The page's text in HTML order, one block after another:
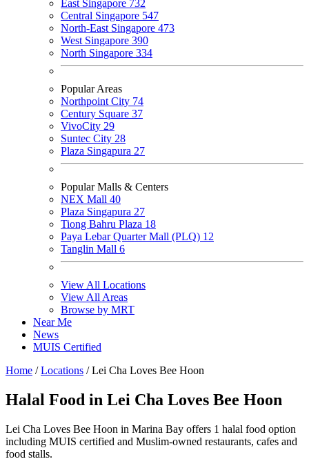
East Singapore 732
Central Singapore 547
North-East Singapore 473
West Singapore 390
North Singapore 334
Popular Areas
Northpoint City 74
Century Square 37
VivoCity 29
Suntec City 28
Plaza Singapura 27
Popular Malls & Centers
NEX Mall 40
Plaza Singapura 27
Tiong Bahru Plaza 18
Paya Lebar Quarter Mall (PLQ) 12
Tanglin Mall 6
View All Locations
View All Areas
Browse by MRT
Near Me
News
MUIS Certified
Home / Locations / Lei Cha Loves Bee Hoon
Halal Food in Lei Cha Loves Bee Hoon
Lei Cha Loves Bee Hoon in Marina Bay offers 1 halal food option
including MUIS certified and Muslim-owned restaurants, cafes and
food stalls.